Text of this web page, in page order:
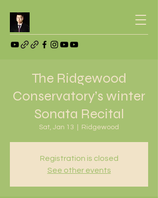
The Ridgewood
Conservatory’s winter
Sonata Recital
Sat, Jan 13 Ridgewood
Registration is closed
See other events